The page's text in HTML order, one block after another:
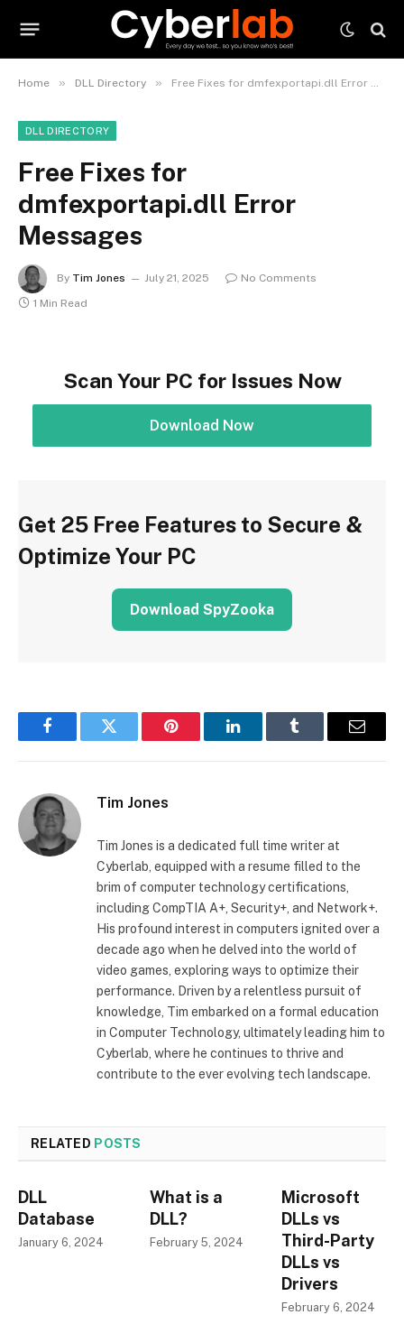
Home » DLL Directory » Free Fixes for dmfexportapi.dll Error Messages
DLL DIRECTORY
Free Fixes for
dmfexportapi.dll Error
Messages
By Tim Jones July 21, 2025
No Comments
1 Min Read
Scan Your PC for Issues Now
Download Now
Get 25 Free Features to Secure &
Optimize Your PC
Download SpyZooka
FacebookTwitter Pinterest LinkedInTumblr Email
Tim Jones
Tim Jones is a dedicated full time writer at
Cyberlab, equipped with a resume filled to the
brim of computer technology certifications,
including CompTIA A+, Security+, and Network+.
His profound interest in computers ignited over a
decade ago when he delved into the world of
video games, exploring ways to optimize their
performance. Driven by a relentless pursuit of
knowledge, Tim embarked on a formal education
in Computer Technology, ultimately leading him to
Cyberlab, where he continues to thrive and
contribute to the ever evolving tech landscape.
RELATED POSTS
DLL
Database
January 6, 2024
What is a
DLL?
February 5, 2024
Microsoft
DLLs vs
Third-Party
DLLs vs
Drivers
February 6, 2024